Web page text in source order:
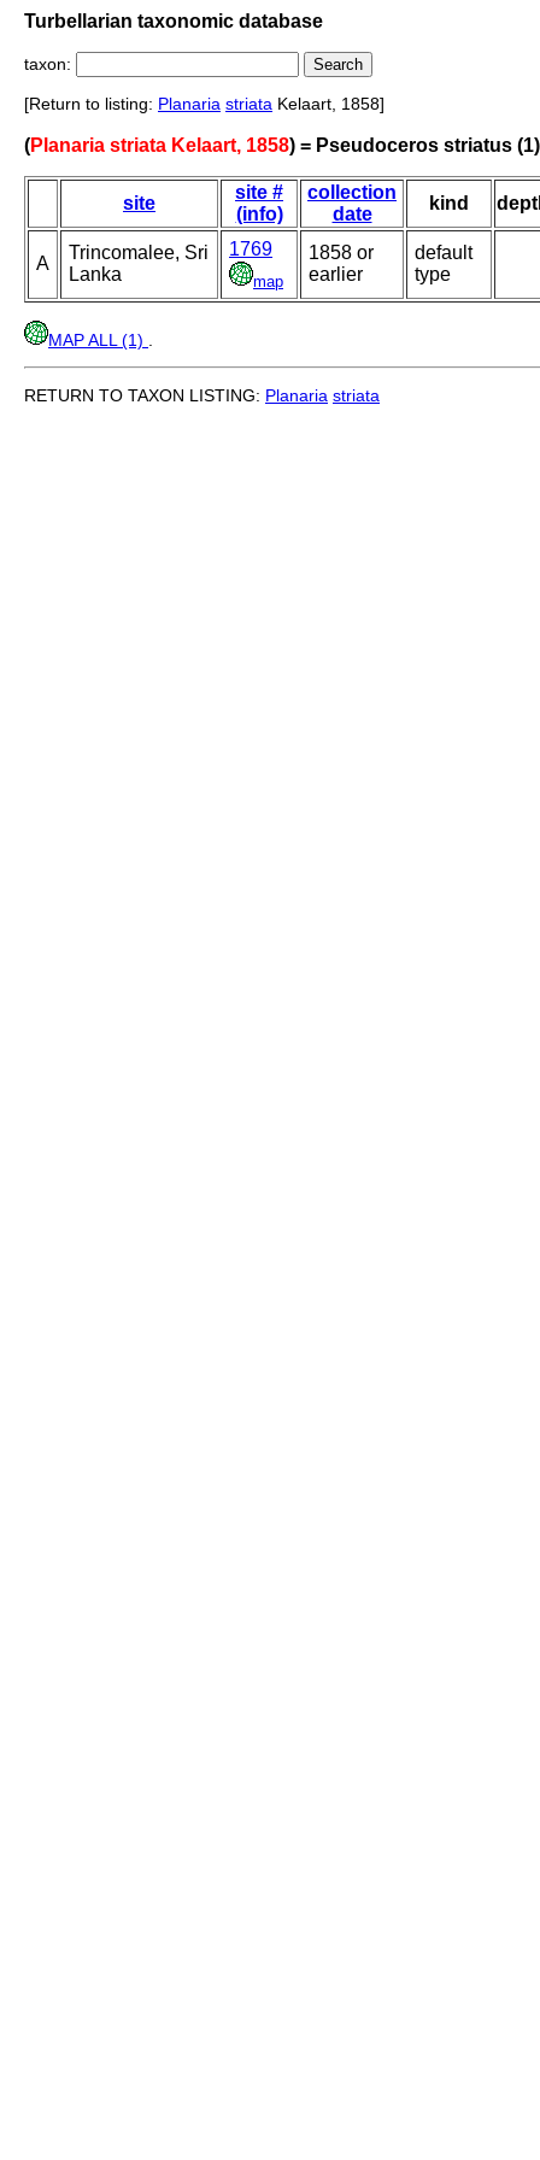
Turbellarian taxonomic database
taxon:
[Return to listing: Planaria striata Kelaart, 1858]
(Planaria striata Kelaart, 1858) = Pseudoceros striatus (1)
site
site #
(info)
collection
date
kind
A
Trincomalee, Sri
Lanka
1769
map
1858 or
earlier
default
type
MAP ALL (1)
RETURN TO TAXON LISTING: Planaria striata